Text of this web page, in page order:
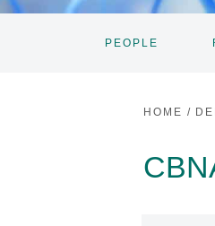
PEOPLE
HOME /